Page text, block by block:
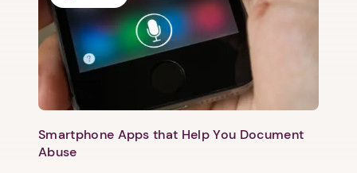
Smartphone Apps that Help You Document
Abuse